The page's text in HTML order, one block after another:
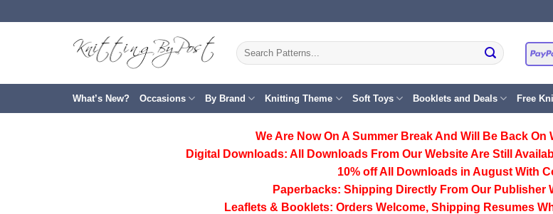
to
Search
for:
What’s New? Occasions By Brand Knitting Theme Soft Toys Booklets and Deals Free
We Are Now On A Summer Break And Will Be Back
Digital Downloads: All Downloads From Our Website Are Still
10% off All
Downloads in August With
Paperbacks: Shipping Directly From Our Publisher
Leaflets & Booklets: Orders Welcome, Shipping Resumes